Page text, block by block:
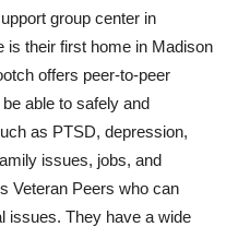
group center in
is their first home in Madison
offers peer-to-peer
able to safely and
as PTSD, depression,
issues, jobs, and
Veteran Peers who can
issues. They have a wide